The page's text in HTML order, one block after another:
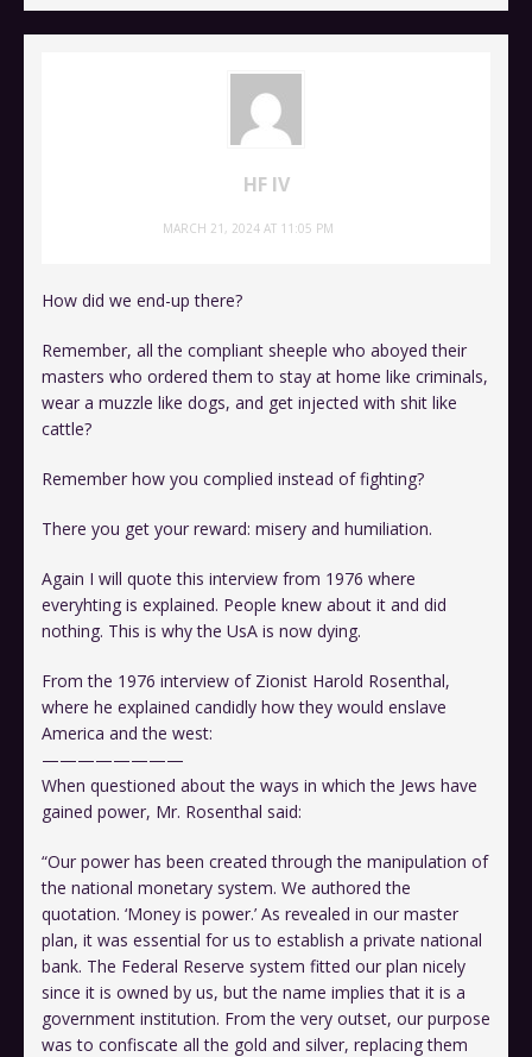
HF IV
MARCH 21, 2024 AT 11:05 PM
How did we end-up there?
Remember, all the compliant sheeple who aboyed their
masters who ordered them to stay at home like criminals,
wear a muzzle like dogs, and get injected with shit like
cattle?
Remember how you complied instead of fighting?
There you get your reward: misery and humiliation.
Again I will quote this interview from 1976 where
everyhting is explained. People knew about it and did
nothing. This is why the UsA is now dying.
From the 1976 interview of Zionist Harold Rosenthal,
where he explained candidly how they would enslave
America and the west:
————————
When questioned about the ways in which the Jews have
gained power, Mr. Rosenthal said:
“Our power has been created through the manipulation of
the national monetary system. We authored the
quotation. ‘Money is power.’ As revealed in our master
plan, it was essential for us to establish a private national
bank. The Federal Reserve system fitted our plan nicely
since it is owned by us, but the name implies that it is a
government institution. From the very outset, our purpose
was to confiscate all the gold and silver, replacing them